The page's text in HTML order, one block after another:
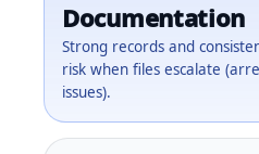
Documentation
Strong records and
risk when files escalate
issues).